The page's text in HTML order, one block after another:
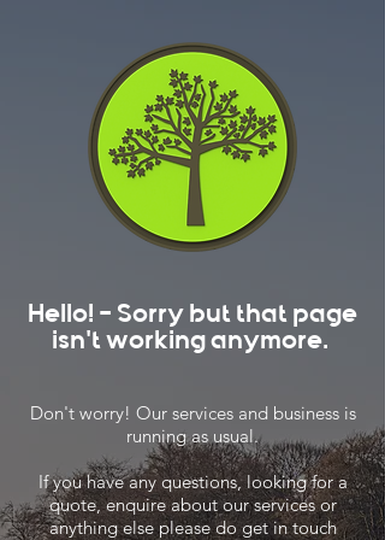
Hello! - Sorry but that page
isn't working anymore.
Don't worry! Our services and business is
running as usual.
If you have any questions, looking for a
quote, enquire about our services or
anything else please do get in touch